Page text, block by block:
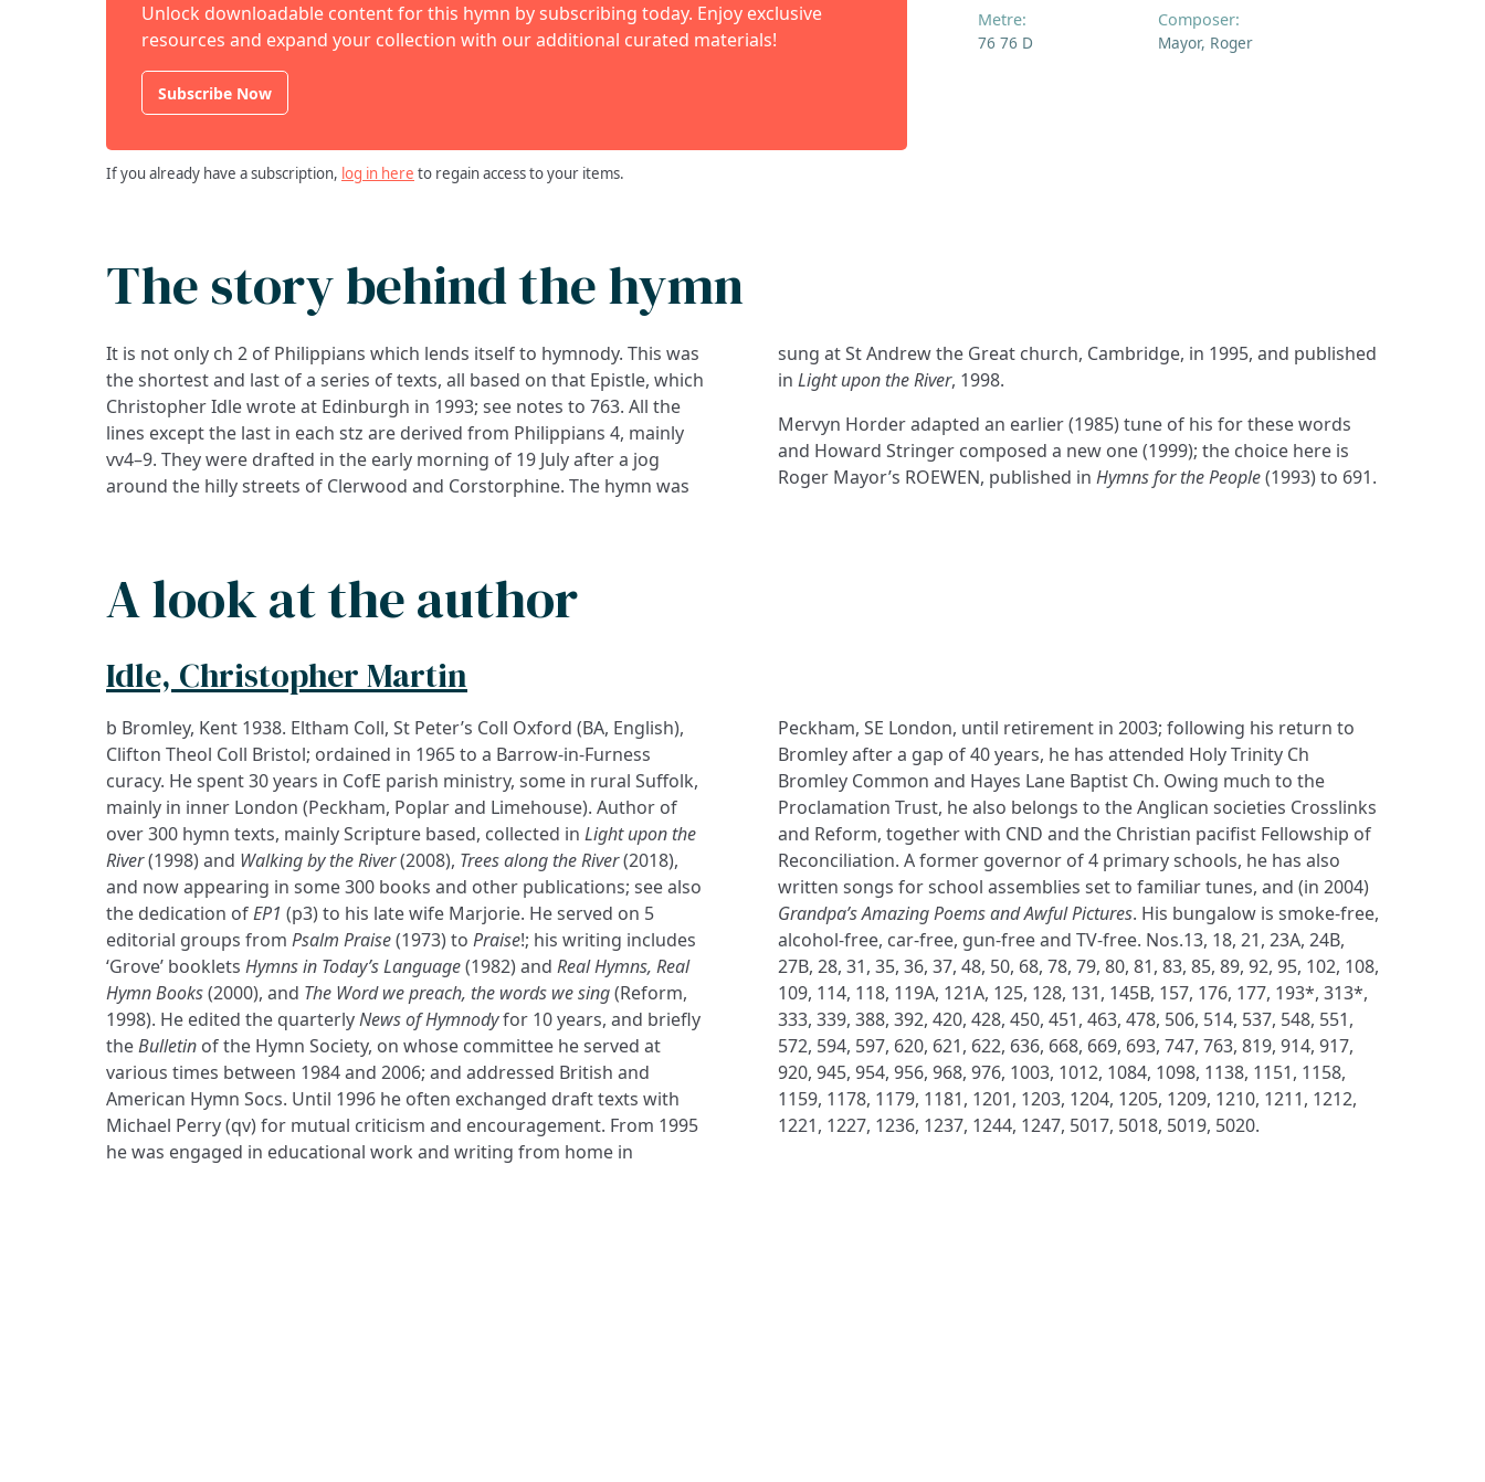
Unlock downloadable content for this hymn by subscribing today. Enjoy exclusive
resources and expand your collection with our additional curated materials!
Subscribe Now
If you already have a subscription, log in here to regain access to your items.
Metre:
76 76 D
Composer:
Mayor, Roger
The story behind the hymn
It is not only ch 2 of Philippians which lends itself to hymnody. This was
the shortest and last of a series of texts, all based on that Epistle, which
Christopher Idle wrote at Edinburgh in 1993; see notes to 763. All the
lines except the last in each stz are derived from Philippians 4, mainly
vv4–9. They were drafted in the early morning of 19 July after a jog
around the hilly streets of Clerwood and Corstorphine. The hymn was
sung at St Andrew the Great church, Cambridge, in 1995, and published
in Light upon the River, 1998.
Mervyn Horder adapted an earlier (1985) tune of his for these words
and Howard Stringer composed a new one (1999); the choice here is
Roger Mayor’s ROEWEN, published in Hymns for the People(1993) to 691.
A look at the author
Idle, Christopher Martin
b Bromley, Kent 1938. Eltham Coll, St Peter’s Coll Oxford (BA, English),
Clifton Theol Coll Bristol; ordained in 1965 to a Barrow-in-Furness
curacy. He spent 30 years in CofE parish ministry, some in rural Suffolk,
mainly in inner London (Peckham, Poplar and Limehouse). Author of
over 300 hymn texts, mainly Scripture based, collected in Light upon the
River(1998) and Walking by the River(2008), Trees along the River(2018),
and now appearing in some 300 books and other publications; see also
the dedication ofEP1 (p3) to his late wife Marjorie. He served on 5
editorial groups from Psalm Praise(1973) to Praise!; his writing includes
‘Grove’ booklets Hymns in Today’s Language(1982) and Real Hymns, Real
Hymn Books(2000), and The Word we preach, the words we sing(Reform,
1998). He edited the quarterlyNews of Hymnodyfor 10 years, and briefly
theBulletin of the Hymn Society, on whose committee he served at
various times between 1984 and 2006; and addressed British and
American Hymn Socs. Until 1996 he often exchanged draft texts with
Michael Perry (qv) for mutual criticism and encouragement. From 1995
he was engaged in educational work and writing from home in
Peckham, SE London, until retirement in 2003; following his return to
Bromley after a gap of 40 years, he has attended Holy Trinity Ch
Bromley Common and Hayes Lane Baptist Ch. Owing much to the
Proclamation Trust, he also belongs to the Anglican societies Crosslinks
and Reform, together with CND and the Christian pacifist Fellowship of
Reconciliation. A former governor of 4 primary schools, he has also
written songs for school assemblies set to familiar tunes, and (in 2004)
Grandpa’s Amazing Poems and Awful Pictures. His bungalow is smoke-free,
alcohol-free, car-free, gun-free and TV-free. Nos.13, 18, 21, 23A, 24B,
27B, 28, 31, 35, 36, 37, 48, 50, 68, 78, 79, 80, 81, 83, 85, 89, 92, 95, 102, 108,
109, 114, 118, 119A, 121A, 125, 128, 131, 145B, 157, 176, 177, 193*, 313*,
333, 339, 388, 392, 420, 428, 450, 451, 463, 478, 506, 514, 537, 548, 551,
572, 594, 597, 620, 621, 622, 636, 668, 669, 693, 747, 763, 819, 914, 917,
920, 945, 954, 956, 968, 976, 1003, 1012, 1084, 1098, 1138, 1151, 1158,
1159, 1178, 1179, 1181, 1201, 1203, 1204, 1205, 1209, 1210, 1211, 1212,
1221, 1227, 1236, 1237, 1244, 1247, 5017, 5018, 5019, 5020.